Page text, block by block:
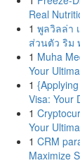
Real
1 พูลวิลล่า
ส่วนตัว ริม
1 Muha
Your
1
Visa: Your
1
Your
1 CRM
Maximize